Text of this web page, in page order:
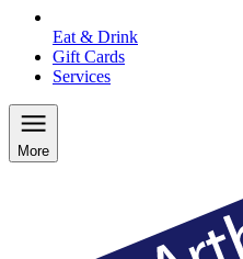
Eat & Drink
Gift Cards
Services
More